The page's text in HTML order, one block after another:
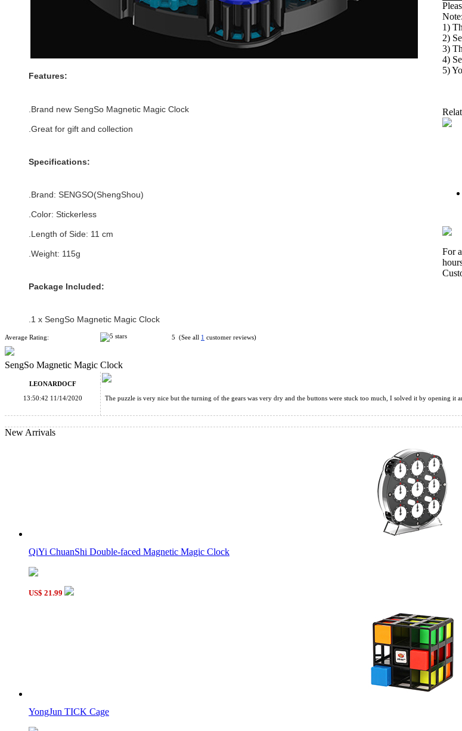
Features:
.Brand new SengSo Magnetic Magic Clock
.Great for gift and collection
Specifications:
.Brand: SENGSO(ShengShou)
.Color: Stickerless
.Length of Side: 11 cm
.Weight: 115g
Package Included:
.1 x SengSo Magnetic Magic Clock
1)
2)
3)
4)
5)
For
Average Rating: 5 (See all 1 customer reviews)
SengSo Magnetic Magic Clock
LEONARDOCF
13:50:42 11/14/2020
The puzzle is very nice but the turning of the gears was very dry and the buttons were stuck too much, I solved it by opening
New Arrivals
QiYi ChuanShi Double-faced Magnetic Magic Clock
US$ 21.99
YongJun TICK Cage